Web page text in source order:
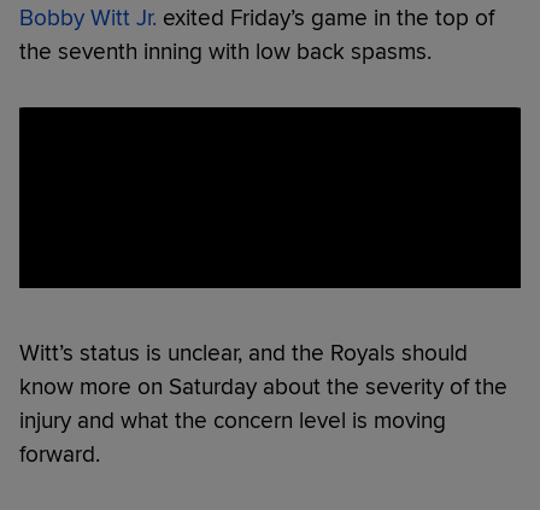
Bobby Witt Jr. exited Friday’s game in the top of
the seventh inning with low back spasms.
Witt’s status is unclear, and the Royals should
know more on Saturday about the severity of the
injury and what the concern level is moving
forward.